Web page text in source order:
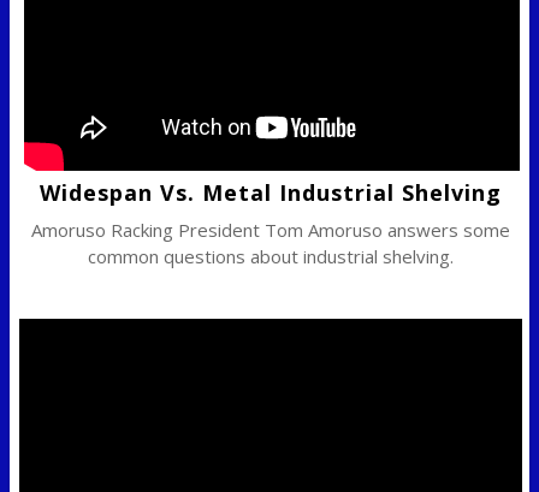
Widespan Vs. Metal Industrial Shelving
Amoruso Racking President Tom Amoruso answers some
common questions about industrial shelving.